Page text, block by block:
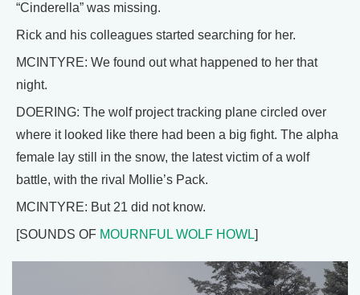
“Cinderella” was missing.
Rick and his colleagues started searching for her.
MCINTYRE: We found out what happened to her that
night.
DOERING: The wolf project tracking plane circled over
where it looked like there had been a big fight. The alpha
female lay still in the snow, the latest victim of a wolf
battle, with the rival Mollie’s Pack.
MCINTYRE: But 21 did not know.
[SOUNDS OF MOURNFUL WOLF HOWL